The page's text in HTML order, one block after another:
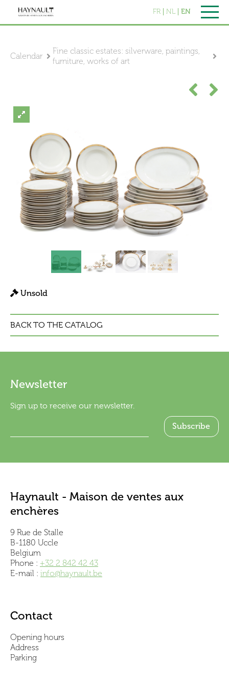
FR NL EN
Calendar
Fine classic estates: silverware, paintings,
furniture, works of art
Unsold
BACK TO THE CATALOG
Newsletter
Sign up to receive our newsletter.
Haynault - Maison de ventes aux
enchères
9 Rue de Stalle
B-1180 Uccle
Belgium
Phone : +32 2 842 42 43
E-mail : info@haynault.be
Contact
Opening hours
Address
Parking